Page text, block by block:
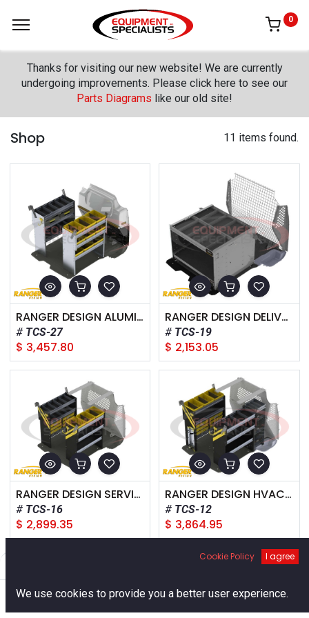
Default
0
Thanks for visiting our new website! We are currently
undergoing improvements. Please click here to see our
Parts Diagrams like our old site!
Shop 11 items found.
RANGER DESIGN ALUMINUM PACKAGE, FORD TRANSIT CONNECT SHORT WHEELBASE
TCS-27
$ 3,457.80
RANGER DESIGN DELIVERY PACKAGE, FORD TRANSIT CONNECT SHORT WHEELBASE
TCS-19
$ 2,153.05
RANGER DESIGN SERVICE PACKAGE, FORD TRANSIT CONNECT SHORT WHEELBASE
TCS-16
$ 2,899.35
RANGER DESIGN HVAC PACKAGE, FORD TRANSIT CONNECT SHORT WHEELBASE
TCS-12
$ 3,864.95
Cookie Policy I agree
We use cookies to provide you a better user experience.